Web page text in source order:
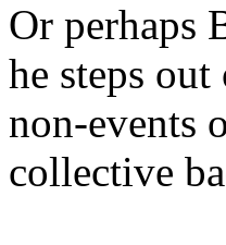
Or perhaps
he steps
non-events
collective